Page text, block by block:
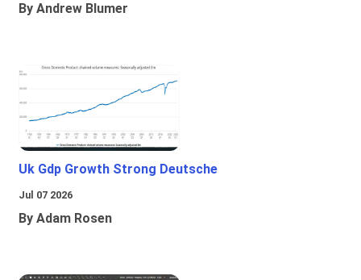
By Andrew Blumer
Uk Gdp Growth Strong Deutsche
Jul 07 2026
By Adam Rosen